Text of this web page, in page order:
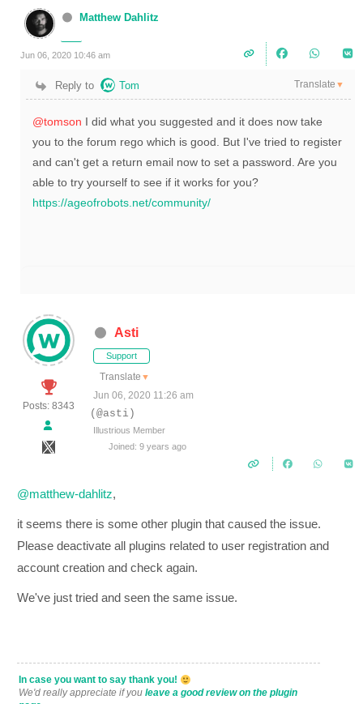
Matthew Dahlitz
Jun 06, 2020 10:46 am
Reply to Tom Translate ▼
@tomson I did what you suggested and it does now take
you to the forum rego which is good. But I've tried to register
and can't get a return email now to set a password. Are you
able to try yourself to see if it works for you?
https://ageofrobots.net/community/
Posts: 8343
Asti
Support
Translate ▼
Jun 06, 2020 11:26 am
(@asti)
Illustrious Member
Joined: 9 years ago
@matthew-dahlitz,
it seems there is some other plugin that caused the issue.
Please deactivate all plugins related to user registration and
account creation and check again.
We've just tried and seen the same issue.
In case you want to say thank you!
We'd really appreciate if you leave a good review on the plugin